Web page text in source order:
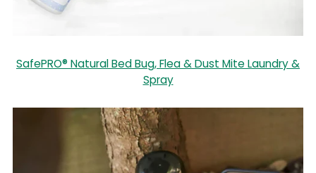
SafePRO® Natural Bed Bug, Flea & Dust Mite Laundry &
Spray